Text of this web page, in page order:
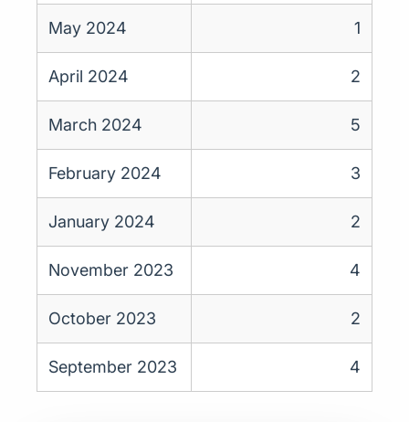
May 2024 1
April 2024 2
March 2024 5
February 2024 3
January 2024 2
November 2023 4
October 2023 2
September 2023 4